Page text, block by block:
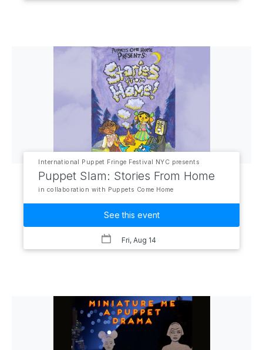
International Puppet Fringe Festival NYC presents
Puppet Slam: Stories From Home
in collaboration with Puppets Come Home
See this event
Fri, Aug 14